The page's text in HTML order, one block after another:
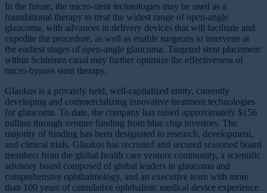
In the future, the micro-stent technologies may be used as a
foundational therapy to treat the widest range of open-angle
glaucoma, with advances in delivery devices that will facilitate and
expedite the procedure, as well as enable surgeons to intervene at
the earliest stages of open-angle glaucoma. Targeted stent placement
within Schlemm canal may further optimize the effectiveness of
micro-bypass stent therapy.
Glaukos is a privately held, well-capitalized entity, currently
developing and commercializing innovative treatment technologies
for glaucoma. To date, the company has raised approximately $156
million through venture funding from blue chip investors. The
majority of funding has been designated to research, development,
and clinical trials. Glaukos has recruited and secured seasoned board
members from the global health care venture community, a scientific
advisory board composed of global leaders in glaucoma and
comprehensive ophthalmology, and an executive team with more
than 100 years of cumulative ophthalmic medical device experience.